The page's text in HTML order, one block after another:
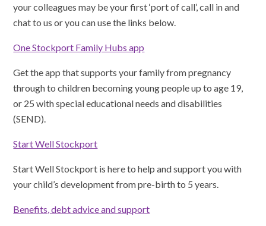
your colleagues may be your first ‘port of call’, call in and
chat to us or you can use the links below.
One Stockport Family Hubs app
Get the app that supports your family from pregnancy
through to children becoming young people up to age 19,
or 25 with special educational needs and disabilities
(SEND).
Start Well Stockport
Start Well Stockport is here to help and support you with
your child’s development from pre-birth to 5 years.
Benefits, debt advice and support